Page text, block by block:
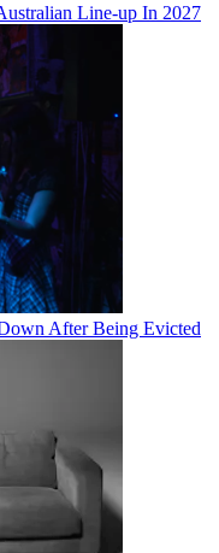
Line-up In 2027
After Being Evicted